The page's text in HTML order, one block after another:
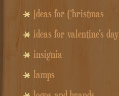
Ideas for Christmas
ideas for valentine's day
insignia
lamps